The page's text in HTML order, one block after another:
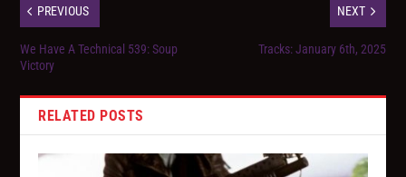
PREVIOUS
We Have A Technical 539: Soup
Victory
NEXT
Tracks: January 6th, 2025
RELATED POSTS